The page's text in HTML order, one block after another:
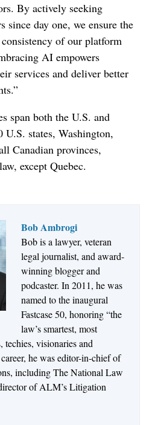
By actively seeking
since day one, we ensure the
of our platform
AI empowers
services and deliver better
span both the U.S. and
U.S. states, Washington,
Canadian provinces,
except Quebec.
Bob Ambrogi
Bob is a lawyer, veteran
legal journalist, and award-
winning blogger and
podcaster. In 2011, he was
named to the inaugural
Fastcase 50, honoring “the
law’s smartest, most
techies, visionaries and
he was editor-in-chief of
including The National Law
of ALM’s Litigation
Firms to Build and
Control Their Own AI-Powered Legal Workflows